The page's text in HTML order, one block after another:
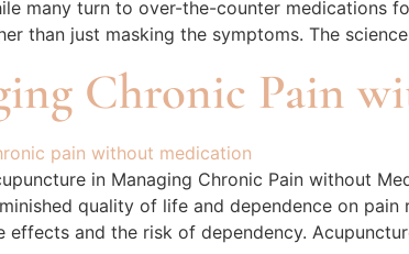
many turn to over-the-counter medications
than just masking the symptoms. The
Chronic Pain
in Managing Chronic Pain without
quality of life and dependence on
effects and the risk of dependency.